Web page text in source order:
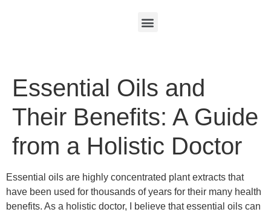
Essential Oils and
Their Benefits: A Guide
from a Holistic Doctor
Essential oils are highly concentrated plant extracts that
have been used for thousands of years for their many health
benefits. As a holistic doctor, I believe that essential oils can